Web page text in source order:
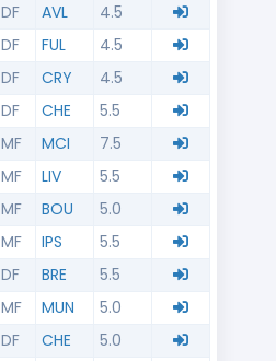
DF AVL
4.5
DF FUL
4.5
DF CRY
4.5
DF CHE
5.5
MF MCI
7.5
MF LIV
5.5
MF BOU
5.0
MF IPS
5.5
DF BRE
5.5
MF MUN
5.0
DF CHE
5.0